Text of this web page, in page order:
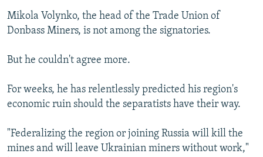
Mikola Volynko, the head of the Trade Union of
Donbass Miners, is not among the signatories.
But he couldn't agree more.
For weeks, he has relentlessly predicted his region's
economic ruin should the separatists have their way.
"Federalizing the region or joining Russia will kill the
mines and will leave Ukrainian miners without work,"